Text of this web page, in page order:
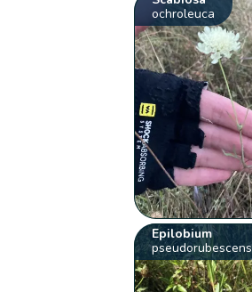
ochroleuca
Epilobium
pseudorubescens